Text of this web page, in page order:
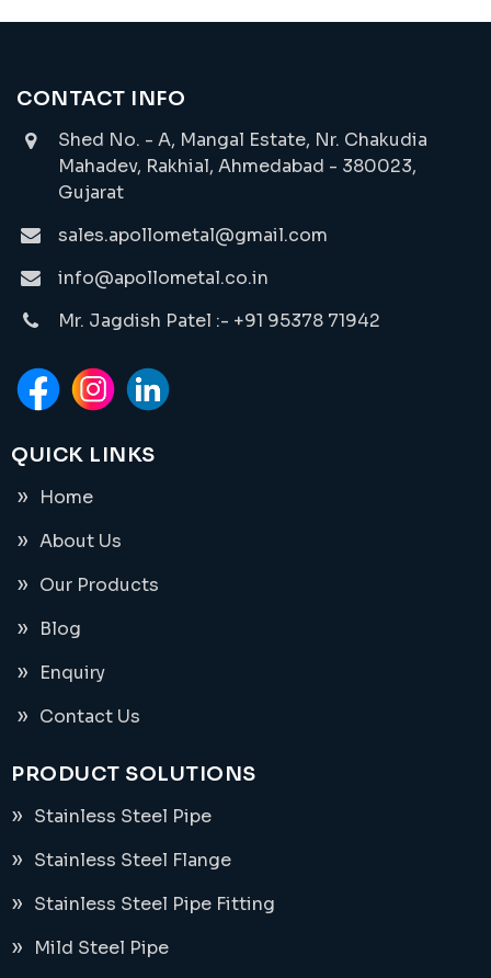
CONTACT INFO
Shed No. - A, Mangal Estate, Nr. Chakudia
Mahadev, Rakhial, Ahmedabad - 380023,
Gujarat
sales.apollometal@gmail.com
info@apollometal.co.in
Mr. Jagdish Patel :- +91 95378 71942
QUICK LINKS
Home
About Us
Our Products
Blog
Enquiry
Contact Us
PRODUCT SOLUTIONS
Stainless Steel Pipe
Stainless Steel Flange
Stainless Steel Pipe Fitting
Mild Steel Pipe